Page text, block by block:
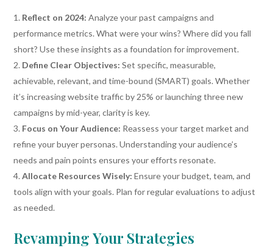
Reflect on 2024: Analyze your past campaigns and
performance metrics. What were your wins? Where did you fall
short? Use these insights as a foundation for improvement.
Define Clear Objectives: Set specific, measurable,
achievable, relevant, and time-bound (SMART) goals. Whether
it’s increasing website traffic by 25% or launching three new
campaigns by mid-year, clarity is key.
Focus on Your Audience: Reassess your target market and
refine your buyer personas. Understanding your audience’s
needs and pain points ensures your efforts resonate.
Allocate Resources Wisely: Ensure your budget, team, and
tools align with your goals. Plan for regular evaluations to adjust
as needed.
Revamping Your Strategies